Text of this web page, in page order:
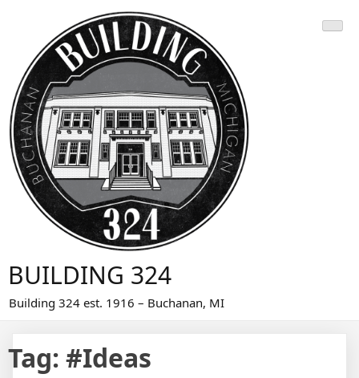
content
BUILDING 324
Building 324 est. 1916 – Buchanan, MI
Tag: #Ideas